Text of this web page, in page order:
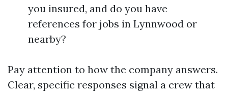
you insured, and do you have
references for jobs in Lynnwood or
nearby?
Pay attention to how the company answers.
Clear, specific responses signal a crew that